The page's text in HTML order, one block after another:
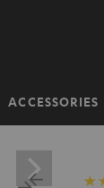
ACCESSORIES